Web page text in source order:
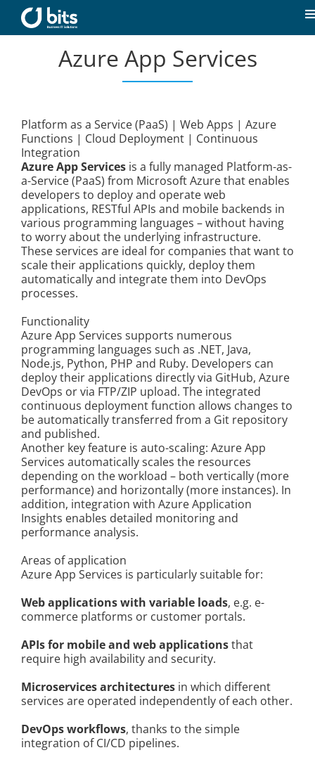
content
Our expertise
Career
About us
Contact
Kontakt
Azure App Services
Platform as a Service (PaaS) | Web Apps | Azure
Functions | Cloud Deployment | Continuous
Integration
Azure App Servicesis a fully managed Platform-as-
a-Service (PaaS) from Microsoft Azure that enables
developers to deploy and operate web
applications, RESTful APIs and mobile backends in
various programming languages – without having
to worry about the underlying infrastructure.
These services are ideal for companies that want to
scale their applications quickly, deploy them
automatically and integrate them into DevOps
processes.
Functionality
Azure App Services supports numerous
programming languages such as .NET, Java,
Node.js, Python, PHP and Ruby. Developers can
deploy their applications directly via GitHub, Azure
DevOps or via FTP/ZIP upload. The integrated
continuous deployment function allows changes to
be automatically transferred from a Git repository
and published.
Another key feature is auto-scaling: Azure App
Services automatically scales the resources
depending on the workload – both vertically (more
performance) and horizontally (more instances). In
addition, integration with Azure Application
Insights enables detailed monitoring and
performance analysis.
Areas of application
Azure App Services is particularly suitable for:
Web applications with variable loads, e.g. e-
commerce platforms or customer portals.
APIs for mobile and web applicationsthat
require high availability and security.
Microservices architecturesin which different
services are operated independently of each other.
DevOps workflows, thanks to the simple
integration of CI/CD pipelines.